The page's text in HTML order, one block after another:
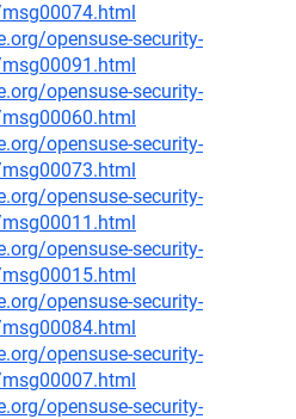
opensuse-security-
opensuse-security-
opensuse-security-
opensuse-security-
opensuse-security-
opensuse-security-
opensuse-security-
opensuse-security-